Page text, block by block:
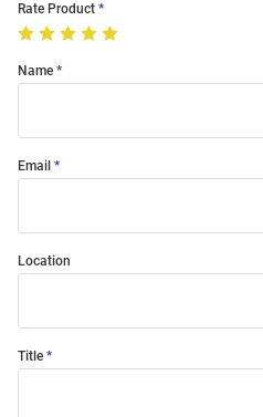
Rate Product
Name
Email
Location
Title